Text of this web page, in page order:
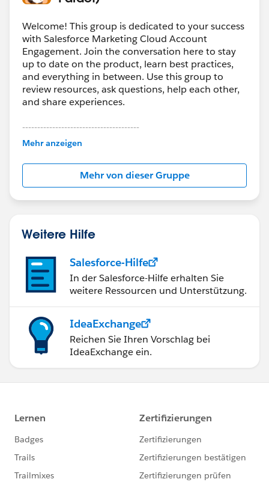
Welcome! This group is dedicated to your success
with Salesforce Marketing Cloud Account
Engagement. Join the conversation here to stay
up to date on the product, learn best practices,
and everything in between. Use this group to
review resources, ask questions, help each other,
and share experiences.
---------------------------------------
This group is maintained and moderated by
Salesforce employees. The content received in
this group falls under the official Forward-Looking
http://investor.salesforce.com/about-
us/investor/forward-looking-
statements/default.aspx
Mehr anzeigen
Mehr von dieser Gruppe
Weitere Hilfe
Salesforce-Hilfe
In der Salesforce-Hilfe erhalten Sie
weitere Ressourcen und Unterstützung.
IdeaExchange
Reichen Sie Ihren Vorschlag bei
IdeaExchange ein.